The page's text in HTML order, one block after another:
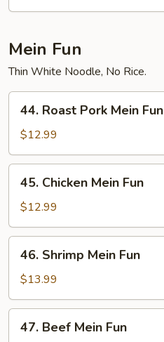
Mein Fun
Thin White Noodle, No Rice.
Roast
Pork
Mein
Fun
44. Roast Pork Mein Fun
$12.99
Chicken
Mein
Fun
45. Chicken Mein Fun
$12.99
Shrimp
Mein
Fun
46. Shrimp Mein Fun
$13.99
Beef
47. Beef Mein Fun